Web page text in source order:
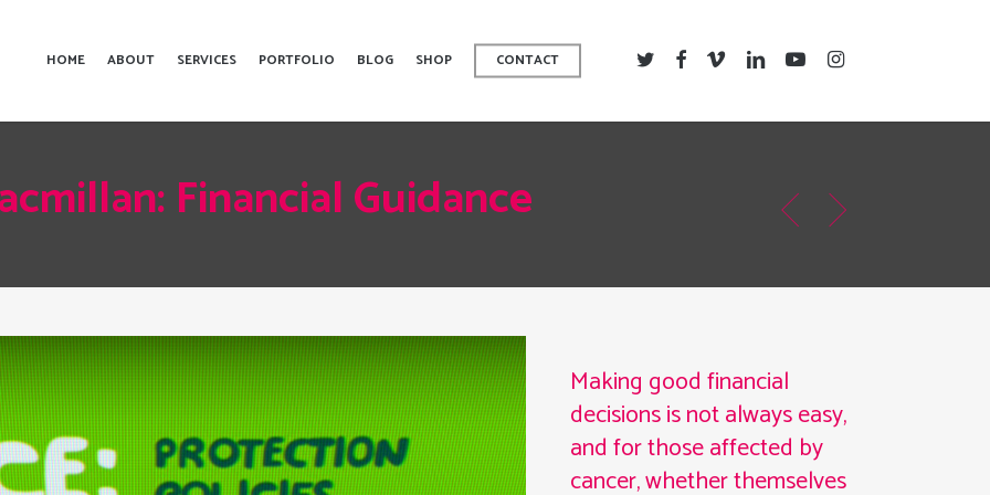
HOME ABOUT SERVICES PORTFOLIO BLOG SHOP CONTACT TWITTERFACEBOOK
VIMEO LINKEDINYOUTUBEINSTAGRAM
Financial Guidance
Making good financial
decisions is not always easy,
and for those affected by
cancer, whether themselves